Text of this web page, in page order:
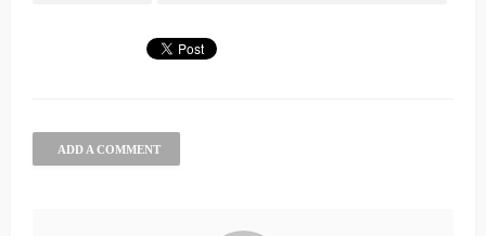
ADD A COMMENT